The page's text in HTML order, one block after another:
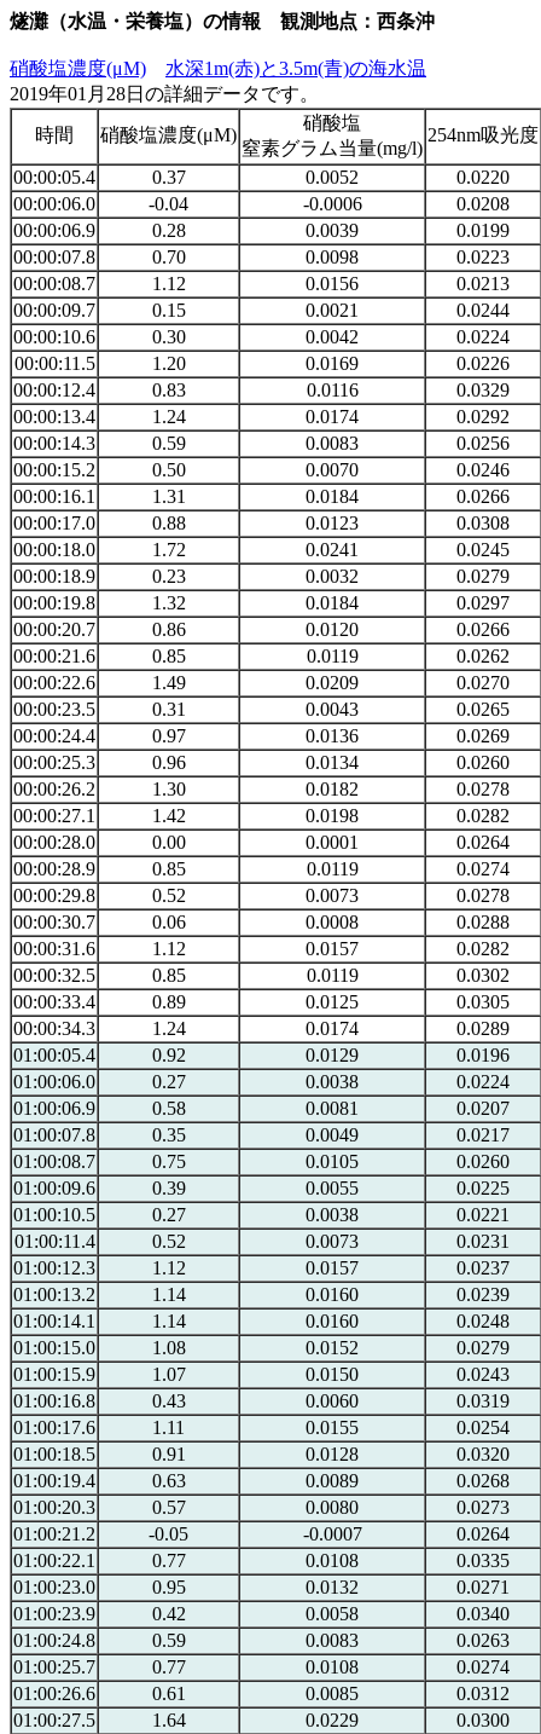
燧灘（水温・栄養塩）の情報 観測地点：西条沖
硝酸塩濃度(μM)
水深1m(赤)と3.5m(青)の海水温
2019年01月28日の詳細データです。
時間
硝酸塩濃度(μM)
硝酸塩
窒素グラム当量(mg/l)
254nm吸光度
00:00:05.4 0.37 0.0052
0.0220
00:00:06.0
-0.04 -0.0006
0.0208
00:00:06.9
0.28 0.0039
0.0199
00:00:07.8
0.70 0.0098
0.0223
00:00:08.7
1.12 0.0156
0.0213
00:00:09.7
0.15 0.0021
0.0244
00:00:10.6
0.30 0.0042
0.0224
00:00:11.5
1.20 0.0169
0.0226
00:00:12.4
0.83 0.0116
0.0329
00:00:13.4
1.24 0.0174
0.0292
00:00:14.3
0.59 0.0083
0.0256
00:00:15.2
0.50 0.0070
0.0246
00:00:16.1
1.31 0.0184
0.0266
00:00:17.0
0.88 0.0123
0.0308
00:00:18.0
1.72 0.0241
0.0245
00:00:18.9
0.23 0.0032
0.0279
00:00:19.8
1.32 0.0184
0.0297
00:00:20.7
0.86 0.0120
0.0266
00:00:21.6
0.85 0.0119
0.0262
00:00:22.6
1.49 0.0209
0.0270
00:00:23.5
0.31 0.0043
0.0265
00:00:24.4
0.97 0.0136
0.0269
00:00:25.3
0.96 0.0134
0.0260
00:00:26.2
1.30 0.0182
0.0278
00:00:27.1
1.42 0.0198
0.0282
00:00:28.0
0.00 0.0001
0.0264
00:00:28.9
0.85 0.0119
0.0274
00:00:29.8
0.52 0.0073
0.0278
00:00:30.7
0.06 0.0008
0.0288
00:00:31.6
1.12 0.0157
0.0282
00:00:32.5
0.85 0.0119
0.0302
00:00:33.4
0.89 0.0125
0.0305
00:00:34.3
1.24 0.0174
0.0289
01:00:05.4
0.92 0.0129
0.0196
01:00:06.0
0.27 0.0038
0.0224
01:00:06.9
0.58 0.0081
0.0207
01:00:07.8
0.35 0.0049
0.0217
01:00:08.7
0.75 0.0105
0.0260
01:00:09.6
0.39 0.0055
0.0225
01:00:10.5
0.27 0.0038
0.0221
01:00:11.4
0.52 0.0073
0.0231
01:00:12.3
1.12 0.0157
0.0237
01:00:13.2
1.14 0.0160
0.0239
01:00:14.1
1.14 0.0160
0.0248
01:00:15.0
1.08 0.0152
0.0279
01:00:15.9
1.07 0.0150
0.0243
01:00:16.8
0.43 0.0060
0.0319
01:00:17.6
1.11 0.0155
0.0254
01:00:18.5
0.91 0.0128
0.0320
01:00:19.4
0.63 0.0089
0.0268
01:00:20.3
0.57 0.0080
0.0273
01:00:21.2
-0.05 -0.0007
0.0264
01:00:22.1
0.77 0.0108
0.0335
01:00:23.0
0.95 0.0132
0.0271
01:00:23.9
0.42 0.0058
0.0340
01:00:24.8
0.59 0.0083
0.0263
01:00:25.7
0.77 0.0108
0.0274
01:00:26.6
0.61 0.0085
0.0312
01:00:27.5
1.64 0.0229
0.0300